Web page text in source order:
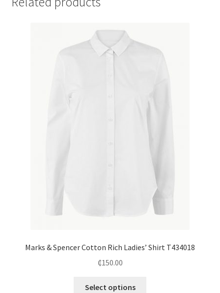
Marks & Spencer Cotton Rich Ladies’ Shirt T434018
₵150.00
Select options